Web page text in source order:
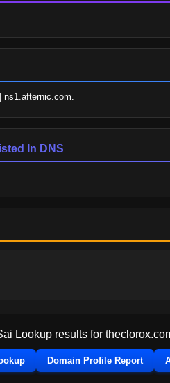
In DNS
Lookup results for
Domain Profile Report